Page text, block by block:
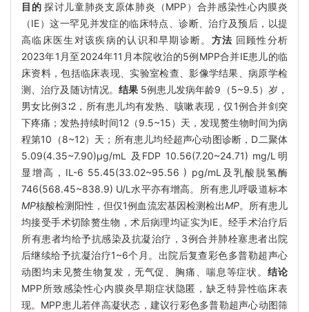
目的探讨儿童肺炎支原体肺炎（MPP）合并感染性心内膜炎
（IE）这一罕见并发症的临床特点、诊断、治疗及预后，以提
高临床医生对该疾病的认识和早期诊断。 方法 回顾性分析
2023年1月至2024年11月本院收治的5例MPP合并IE患儿的临
床资料，包括临床表现、实验室检查、影像学结果、病原学检
测、治疗及随访情况。结果 5例患儿发病年龄9（5~9.5）岁，
男女比例3∶2，所有患儿均有发热、咳嗽表现，仅1例合并剑突
下疼痛；发热持续时间12（9.5~15）天，发现赘生物时间为病
程第10（8~12）天；所有患儿均经超声心动图诊断，D二聚体
5.09(4.35~7.90)μg/mL 及FDP 10.56(7.20~24.71) mg/L明
显增高，IL-6 55.45(33.02~95.56 ) pg/mL及乳酸脱氢酶
746(568.45~838.9) U/L水平亦有增高。所有患儿呼吸道标本
MP核酸检测阳性，但仅1例血流宏基因检测检出MP。所有患儿
均接受手术切除赘生物，术后病理均证实为IE。经手术治疗后
所有患者均给予抗感染及抗凝治疗，3例合并肺栓塞患者出院
后继续给予抗凝治疗1~6个月。出院后复查彩色多普勒超声心
动图均未见赘生物复发，无气促、胸痛、喘息等症状。结论
MPP所致感染性心内膜炎早期症状隐匿，缺乏特异性临床表
现。MPP患儿若伴高凝状态，建议行彩色多普勒超声心动图筛